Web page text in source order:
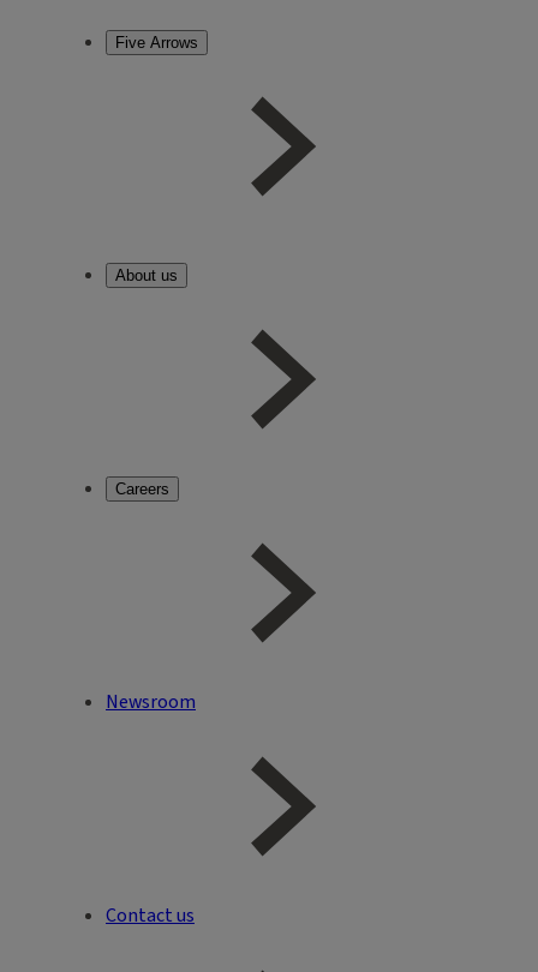
Five Arrows
About us
Careers
Newsroom
Contact us